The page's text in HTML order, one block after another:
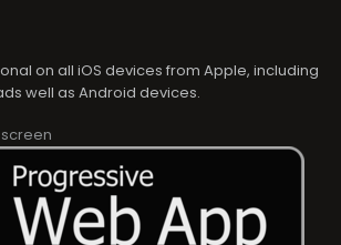
on all iOS devices from Apple, including
well as Android devices.